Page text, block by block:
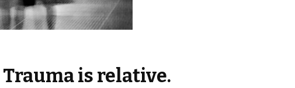
Trauma is relative.